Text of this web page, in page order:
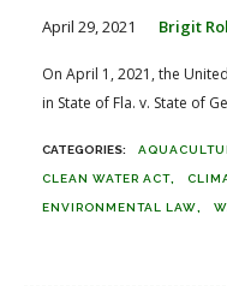
April 29, 2021 Brigit
On April 1, 2021, the
in State of Fla. v. State of
CLEAN WATER ACT
ENVIRONMENTAL LAW